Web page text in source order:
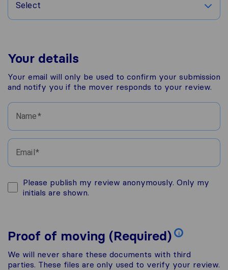
Select
Your details
Your email will only be used to confirm your submission
and notify you if the mover responds to your review.
Name
Email
Please publish my review anonymously. Only my
initials are shown.
Proof of moving (Required) i
We will never share these documents with third
parties. These files are only used to verify your review.